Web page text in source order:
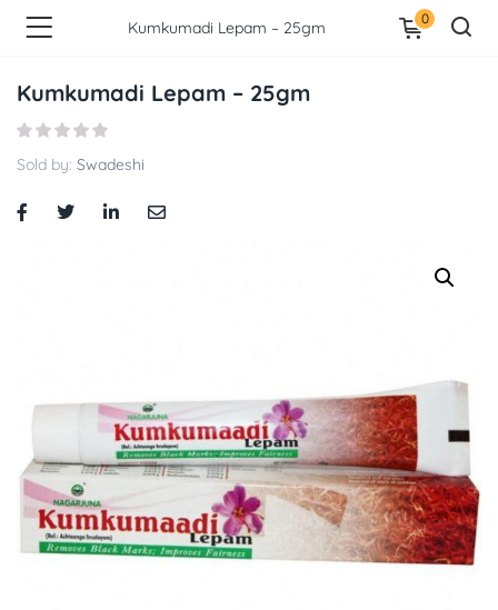
Kumkumadi Lepam – 25gm 0
Kumkumadi Lepam – 25gm
Sold by: Swadeshi